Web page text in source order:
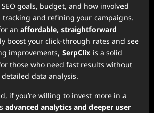
goals, budget, and how involved
tracking and refining your campaigns.
an affordable, straightforward
boost your click-through rates and see
improvements, SerpClix is a solid
those who need fast results without
data analysis.
if you’re willing to invest more in a
advanced analytics and deeper user